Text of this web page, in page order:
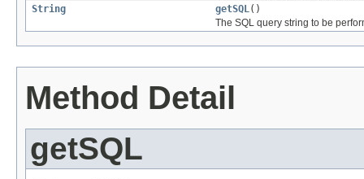
String
getSQL()
The SQL query string to be
Method Detail
getSQL